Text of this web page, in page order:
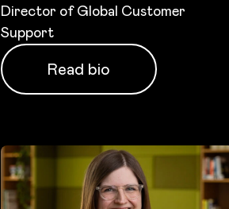
Director of Global Customer
Support
Read bio